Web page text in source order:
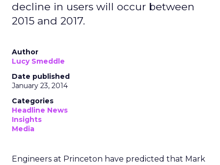
decline in users will occur between
2015 and 2017.
Author
Lucy Smeddle
Date published
January 23, 2014
Categories
Headline News
Insights
Media
Engineers at Princeton have predicted that Mark